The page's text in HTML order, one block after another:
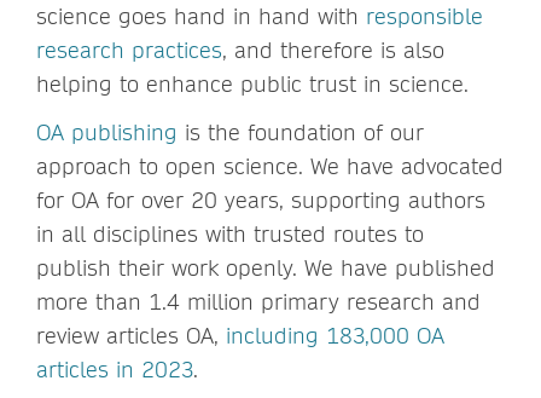
science goes hand in hand with responsible
research practices, and therefore is also
helping to enhance public trust in science.
OA publishing is the foundation of our
approach to open science. We have advocated
for OA for over 20 years, supporting authors
in all disciplines with trusted routes to
publish their work openly. We have published
more than 1.4 million primary research and
review articles OA, including 183,000 OA
articles in 2023.